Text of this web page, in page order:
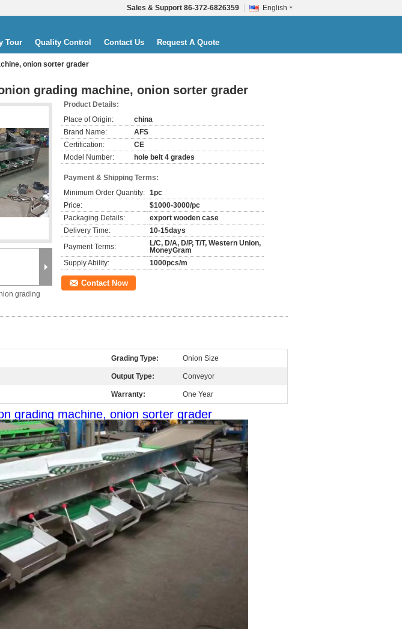
English
Sales & Support 86-372-6826359
Tour Quality Control Contact Us Request A Quote
onion sorter grader
grading machine, onion sorter grader
grading
Product Details:
Place of Origin:
china
Brand Name:
AFS
Certification:
CE
Model Number:
hole belt 4 grades
Payment & Shipping Terms:
Minimum Order Quantity: 1pc
Price:
$1000-3000/pc
Packaging Details:
export wooden case
Delivery Time:
10-15days
Payment Terms:
L/C, D/A, D/P, T/T, Western Union,
MoneyGram
Supply Ability:
1000pcs/m
Contact Now
Grading Type: Onion Size
Output Type: Conveyor
Warranty: One Year
grading machine, onion sorter grader